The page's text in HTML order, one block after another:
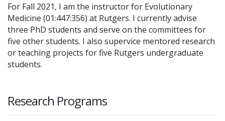
For Fall 2021, I am the instructor for Evolutionary
Medicine (01:447:356) at Rutgers. I currently advise
three PhD students and serve on the committees for
five other students. I also supervice mentored research
or teaching projects for five Rutgers undergraduate
students.
Research Programs